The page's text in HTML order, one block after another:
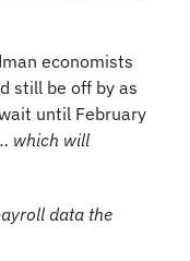
economists
still be off by as
until February
which will